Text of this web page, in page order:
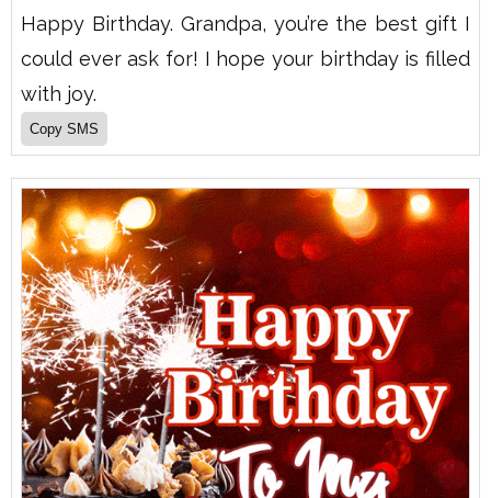
Happy Birthday. Grandpa, you’re the best gift I
could ever ask for! I hope your birthday is filled
with joy.